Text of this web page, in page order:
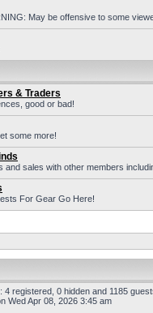
May be offensive to some
& Traders
good or bad!
some more!
and sales with other members
For Gear Go Here!
4 registered, 0 hidden and 1185
Wed Apr 08, 2026 3:45 am